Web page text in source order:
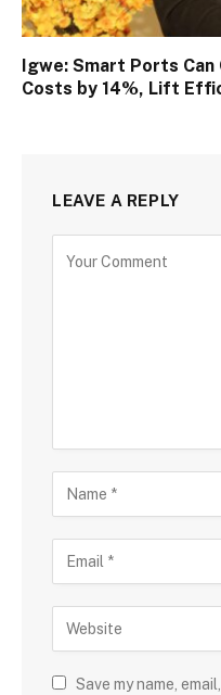
Igwe: Smart Ports
Costs by 14%, Lift
LEAVE A REPLY
Save my name,